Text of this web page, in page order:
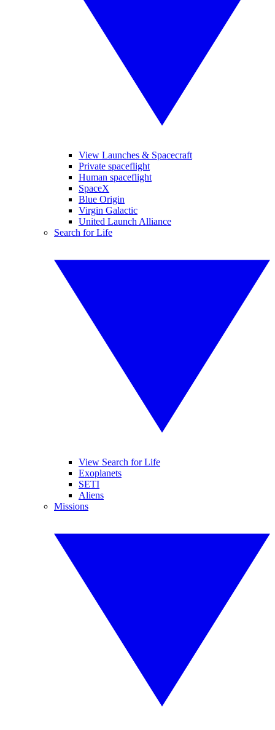
View Launches & Spacecraft
Private spaceflight
Human spaceflight
SpaceX
Blue Origin
Virgin Galactic
United Launch Alliance
Search for Life
View Search for Life
Exoplanets
SETI
Aliens
Missions